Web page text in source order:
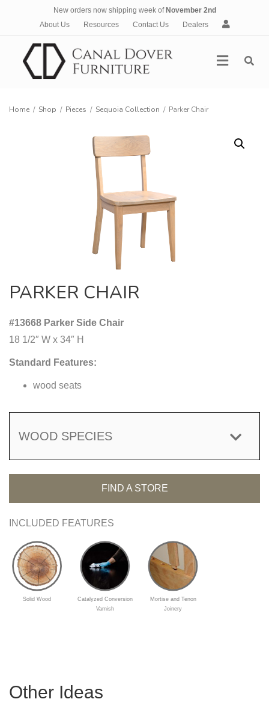
New orders now shipping week of November 2nd
About Us
Resources Contact Us Dealers
A
c
Menu
Home / Shop / Pieces / Sequoia Collection / Parker Chair
PARKER CHAIR
#13668 Parker Side Chair
18 1/2″ W x 34″ H
Standard Features:
wood seats
WOOD SPECIES
FIND A STORE
INCLUDED FEATURES
Solid Wood
Catalyzed Conversion
Varnish
Mortise and Tenon
Joinery
Other Ideas